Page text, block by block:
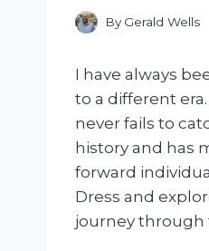
By Gerald Wells
I have always
to a different
never fails to
history and has
forward
Dress and
journey through